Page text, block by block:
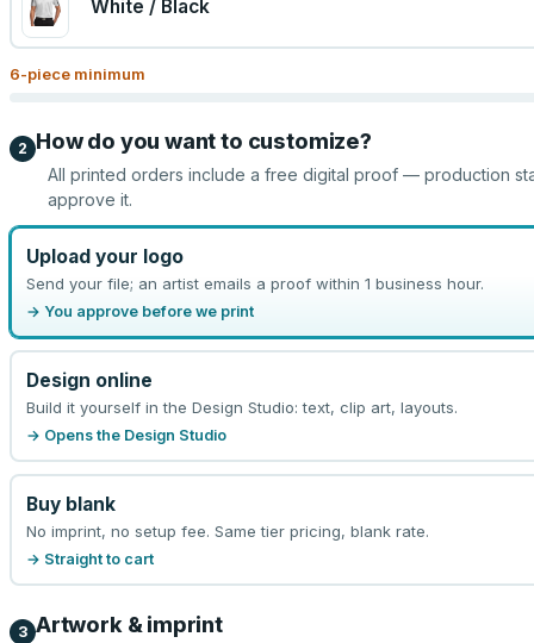
White / Black
6-piece minimum
2 How do you want to customize?
All printed orders include a free digital proof — production
approve it.
Upload your logo
Send your file; an artist emails a proof within 1 business hour.
→ You approve before we print
Design online
Build it yourself in the Design Studio: text, clip art, layouts.
→ Opens the Design Studio
Buy blank
No imprint, no setup fee. Same tier pricing, blank rate.
→ Straight to cart
3 Artwork & imprint